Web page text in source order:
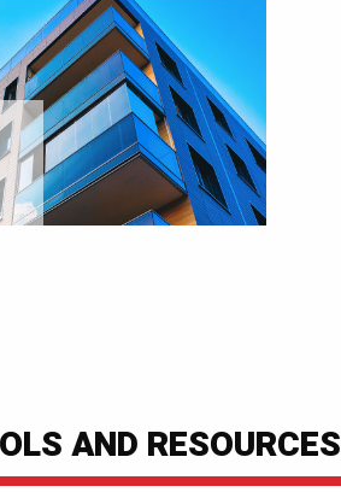
AND RESOURCES